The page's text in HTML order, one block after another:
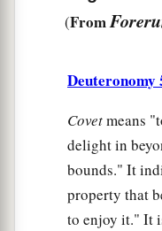
(From
Deuteronomy
Covetmeans
delight in
bounds." It
property that
to enjoy it." It